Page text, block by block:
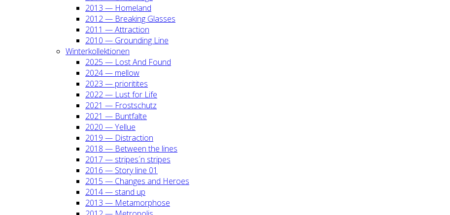
2013 — Home­land
2012 — Brea­king Glas­ses
2011 — Attrac­tion
2010 — Groun­ding Line
Win­ter­kol­lek­tio­nen
2025 — Lost And Found
2024 — mel­low
2023 — prio­ri­ti­tes
2022 — Lust for Life
2021 — Frost­schutz
2021 — Bunt­fal­te
2020 — Yel­lue
2019 — Dis­trac­tion
2018 — Bet­ween the lines
2017 — stripes´n stripes
2016 — Sto­ry line 01
2015 — Chan­ges and Heroes
2014 — stand up
2013 — Meta­mor­pho­se